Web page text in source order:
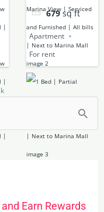
679 sq ft
Apartment
For rent
Earn Rewards